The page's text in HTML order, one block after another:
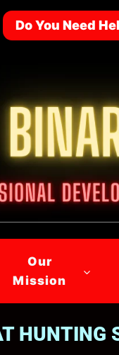
Do You Need
Our
Mission
HUNTING